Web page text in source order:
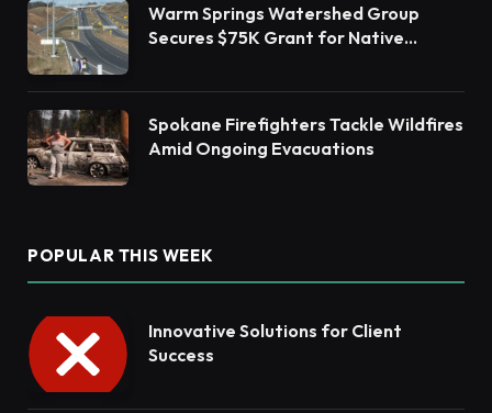
Warm Springs Watershed Group
Secures $75K Grant for Native
Spokane Firefighters Tackle Wildfires
Amid Ongoing Evacuations
POPULAR THIS WEEK
Innovative Solutions for Client
Success